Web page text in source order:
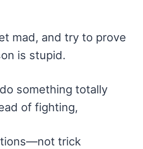
mad, and try to prove
is stupid.
something totally
of fighting,
trick